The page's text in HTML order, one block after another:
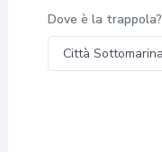
Dove è la trappola?